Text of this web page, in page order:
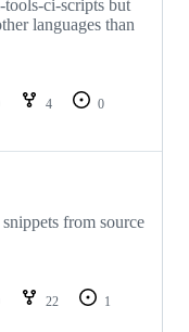
ci-scripts but
languages than
4
0
from source
22
1